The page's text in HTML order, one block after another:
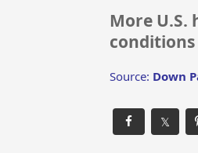
More
conditions
Source: Down
𝕏